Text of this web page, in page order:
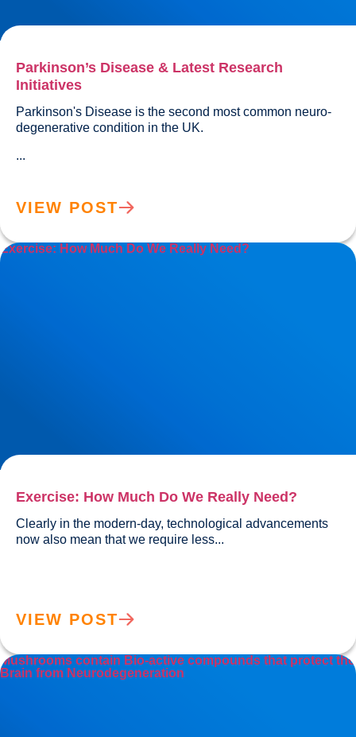
Parkinson’s Disease & Latest Research
Initiatives
Parkinson's Disease is the second most common neuro-
degenerative condition in the UK.
...
VIEW POST
Exercise: How Much Do We Really Need?
Exercise: How Much Do We Really Need?
Clearly in the modern-day, technological advancements
VIEW POST
Mushrooms contain Bio-active compounds that protect the
Brain from Neurodegeneration